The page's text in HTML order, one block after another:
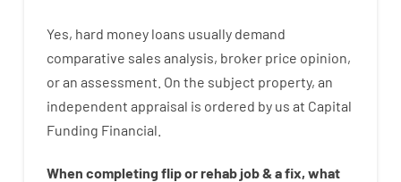
Yes, hard money loans usually demand
comparative sales analysis, broker price opinion,
oran assessment On the subject property, an
independent appraisal is ordered by us at Capital
Funding Financial
When completing fliporrehab job& afix, what